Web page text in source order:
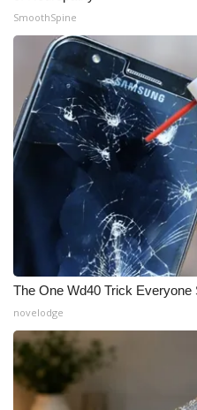
SmoothSpine
The One Wd40 Trick Everyone
novelodge